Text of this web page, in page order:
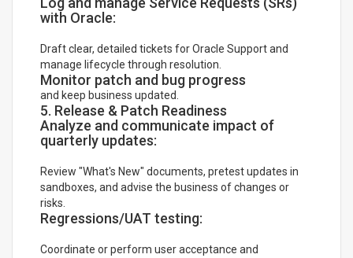
with Oracle:
Draft clear, detailed tickets for Oracle Support and
manage lifecycle through resolution.
Monitor patch and bug progress
and keep business updated.
5. Release & Patch Readiness
Analyze and communicate impact of
quarterly updates:
Review "What's New" documents, pretest updates in
sandboxes, and advise the business of changes or
risks.
Regressions/UAT testing:
Coordinate or perform user acceptance and